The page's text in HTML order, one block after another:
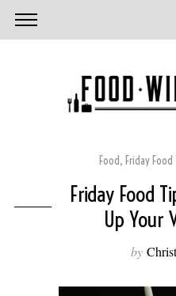
Food, Friday Food
Friday Food
Up Your
by